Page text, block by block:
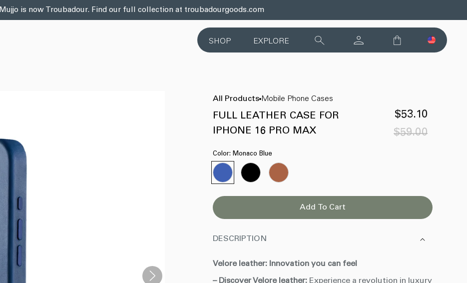
Mujjo is now Troubadour. Find our full collection at troubadourgoods.com
SHOP EXPLORE
All Products Mobile Phone Cases
FULL LEATHER CASE FOR
IPHONE 16 PRO MAX
Sale
$53.10
Regular
$59.00
Color:Monaco Blue
Add To Cart
DESCRIPTION
Velore leather: Innovation you can feel
– Discover Velore leather: Experience a revolution in luxury